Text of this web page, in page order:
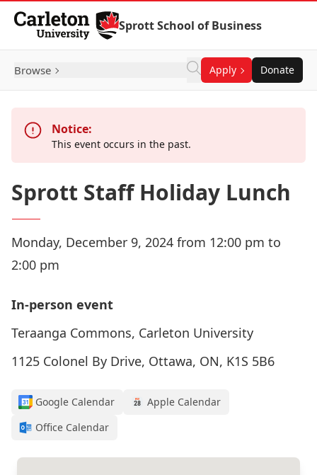
Skip to Content
Sprott School of Business
Browse Apply Donate
Notice:
This event occurs in the past.
Sprott Staff Holiday Lunch
Monday, December 9, 2024 from 12:00 pm to
2:00 pm
In-person event
Teraanga Commons, Carleton University
1125 Colonel By Drive, Ottawa, ON, K1S 5B6
Google Calendar
Apple Calendar
Office Calendar